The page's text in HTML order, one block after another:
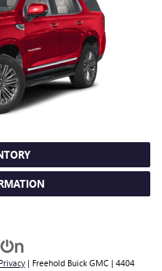
Privacy | Freehold Buick GMC | 4404